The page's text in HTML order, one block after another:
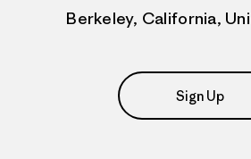
Berkeley, California,
Sign Up